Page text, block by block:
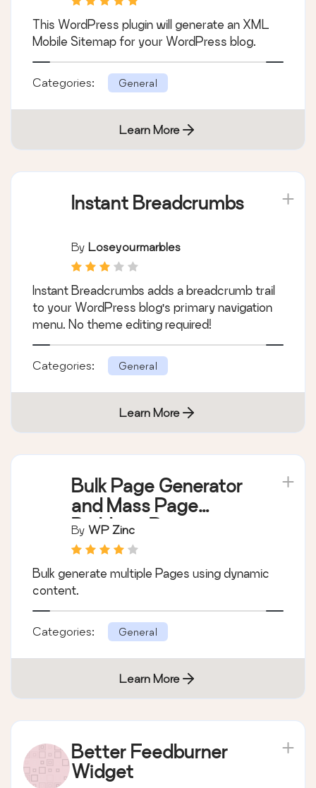
This WordPress plugin will generate an XML
Mobile Sitemap for your WordPress blog.
Categories: General
Learn More
Instant Breadcrumbs
By Loseyourmarbles
Instant Breadcrumbs adds a breadcrumb trail
to your WordPress blog's primary navigation
menu. No theme editing required!
Categories: General
Learn More
Bulk Page Generator
and Mass Page
Builder – Page
Generator
By WP Zinc
Bulk generate multiple Pages using dynamic
content.
Categories: General
Learn More
Better Feedburner
Widget